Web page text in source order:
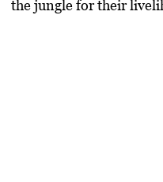
the jungle for their